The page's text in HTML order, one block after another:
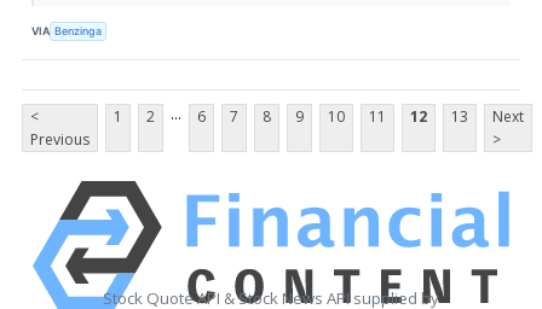
VIA Benzinga
<
Previous
1 2 ... 6 7 8 9 10 11 12 13
Next
>
Stock Quote API & Stock News API supplied by